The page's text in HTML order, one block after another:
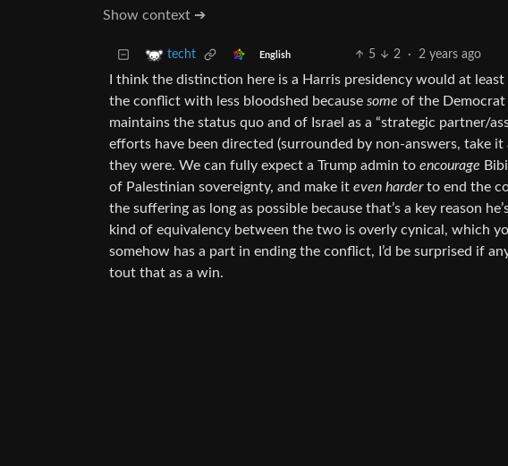
Show context ➔
techt English 5 2 · 2 years ago
I think the distinction here is a Harris presidency would at
the conflict with less bloodshed because some of the Democrat
maintains the status quo and of Israel as a “strategic partner/
efforts have been directed (surrounded by non-answers, take
they were. We can fully expect a Trump admin to encourage
of Palestinian sovereignty, and make it even harderto end the
the suffering as long as possible because that’s a key reason
kind of equivalency between the two is overly cynical, which
somehow has a part in ending the conflict, I’d be surprised if
tout that as a win.